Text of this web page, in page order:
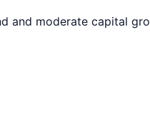
and moderate capital